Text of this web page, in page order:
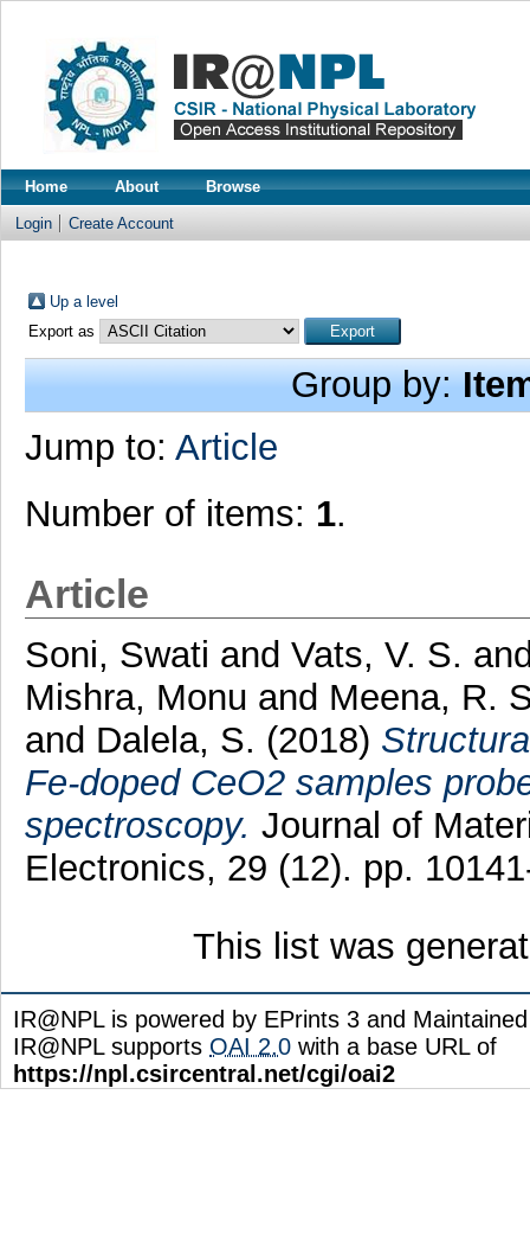
Home About Browse
Login Create Account
Up a level
Export as
Group by:
Jump to: Article
Number of items: 1.
Article
Soni, Swati and Vats, V. S.
Mishra, Monu and Meena, R.
and Dalela, S. (2018)
Fe-doped CeO2 samples
spectroscopy. Journal of
Electronics, 29 (12). pp.
This list was
IR@NPL is powered by EPrints 3 and
IR@NPL supports OAI 2.0 with a base URL of
https://npl.csircentral.net/cgi/oai2